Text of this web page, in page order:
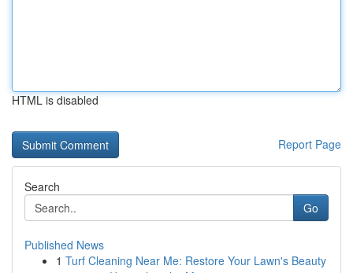
HTML is disabled
Report Page
Search
Go
Published News
1 Turf Cleaning Near Me: Restore Your Lawn's Beauty